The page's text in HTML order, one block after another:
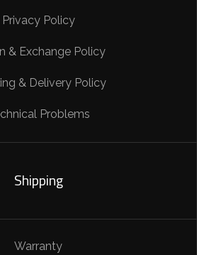
Privacy Policy
& Exchange Policy
& Delivery Policy
Problems
Shipping
Warranty